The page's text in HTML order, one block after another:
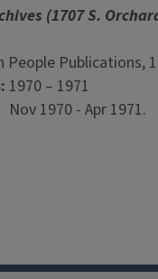
(1707 S.
People Publications,
1970 – 1971
Nov 1970 - Apr 1971.